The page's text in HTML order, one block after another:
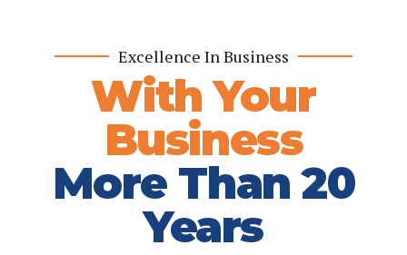
Excellence In Business
With Your
Business
More Than 20
Years